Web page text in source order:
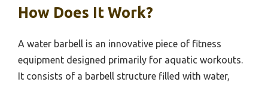
How Does It Work?
A water barbell is an innovative piece of fitness
equipment designed primarily for aquatic workouts.
It consists of a barbell structure filled with water,